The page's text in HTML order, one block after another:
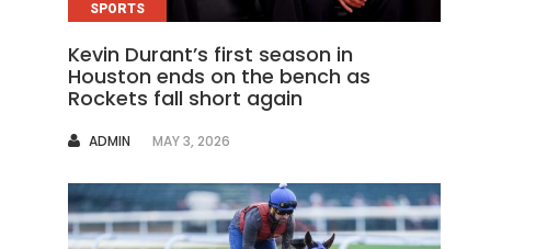
SPORTS
Kevin Durant’s first season in
Houston ends on the bench as
Rockets fall short again
AUTHOR
ADMIN MAY 3, 2026